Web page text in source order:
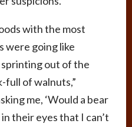
with the most
were going like
out of the
full of walnuts,”
me, ‘Would a bear
their eyes that I can’t